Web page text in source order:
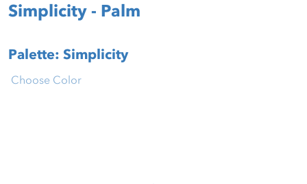
Simplicity - Palm
Palette: Simplicity
Choose Color